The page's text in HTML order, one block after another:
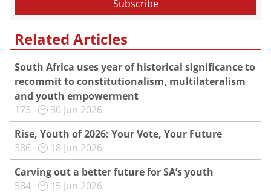
Related Articles
South Africa uses year of historical significance to
recommit to constitutionalism, multilateralism
and youth empowerment
173
30 Jun 2026
Rise, Youth of 2026: Your Vote, Your Future
386
18 Jun 2026
Carving out a better future for SA’s youth
584
15 Jun 2026